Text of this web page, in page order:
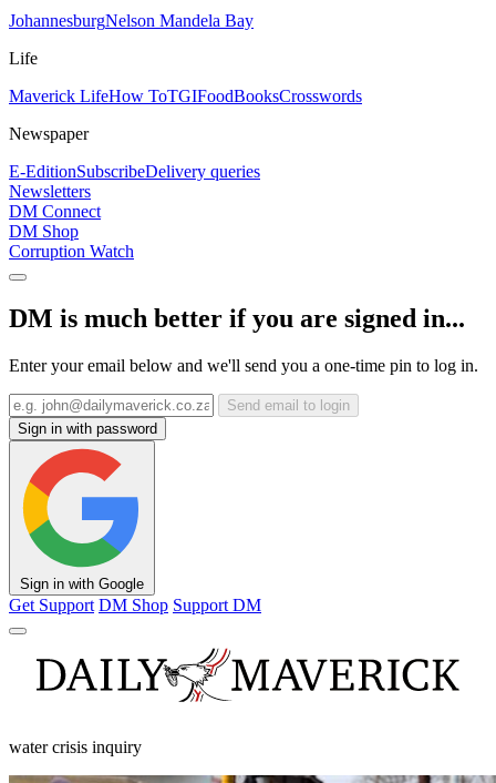
JohannesburgNelson Mandela Bay
Life
Maverick LifeHow ToTGIFoodBooksCrosswords
Newspaper
E-EditionSubscribeDelivery queries
Newsletters
DM Connect
DM Shop
Corruption Watch
DM is much better if you are signed in...
Enter your email below and we'll send you a one-time pin to log in.
Send email to login
Sign in with password
Sign in with Google
Get Support DM Shop Support DM
water crisis inquiry